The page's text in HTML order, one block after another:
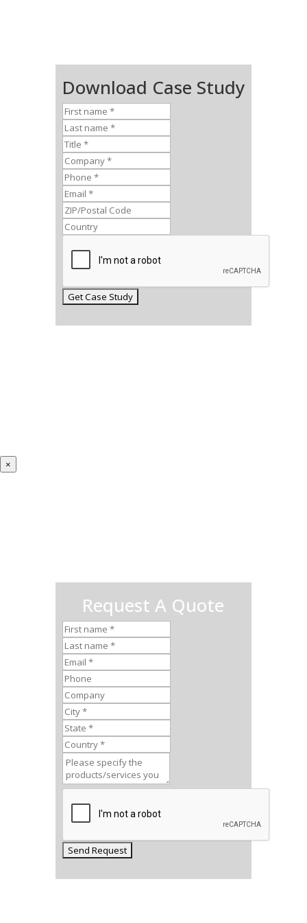
Download Case Study
×
Request A Quote